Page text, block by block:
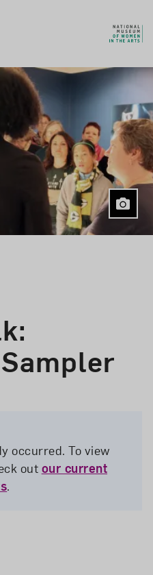
occurred. To view
out our current
.